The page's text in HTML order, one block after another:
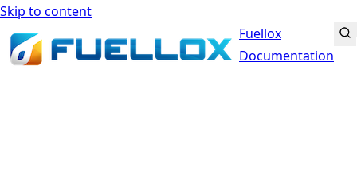
Skip to content
Fuellox
Documentation